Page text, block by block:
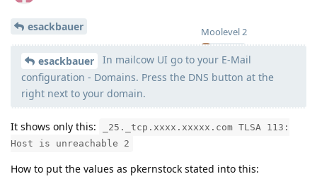
Moolevel2
esackbauer
esackbauer
In mailcow UI go to your E-Mail
configuration - Domains. Press the DNS button at the
right next to your domain.
It shows only this:
_25._tcp.xxxx.xxxxx.com TLSA 113:
Host is unreachable 2
How to put the values as pkernstock stated into this: